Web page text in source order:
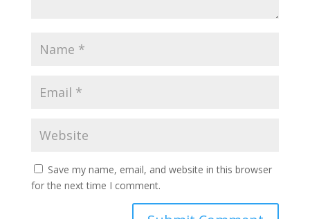
Save my name, email, and website in this browser
for the next time I comment.